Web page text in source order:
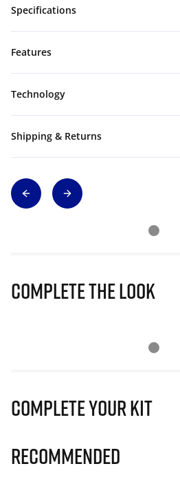
Specifications
Features
Technology
Shipping & Returns
Complete The Look
Complete Your Kit
Recommended